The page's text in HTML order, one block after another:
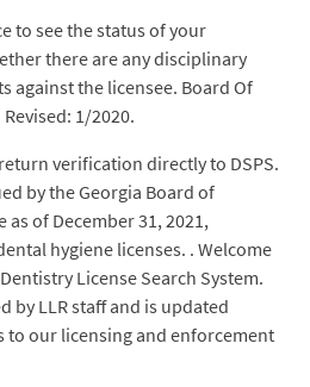
to see the status of your
there are any disciplinary
against the licensee. Board Of
1/2020.
verification directly to DSPS.
by the Georgia Board of
of December 31, 2021,
hygiene licenses. . Welcome
License Search System.
by LLR staff and is updated
to our licensing and enforcement